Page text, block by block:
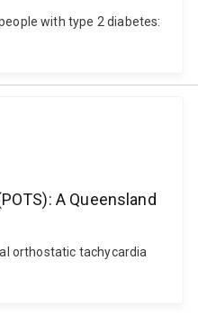
with type 2 diabetes:
A Queensland
orthostatic tachycardia